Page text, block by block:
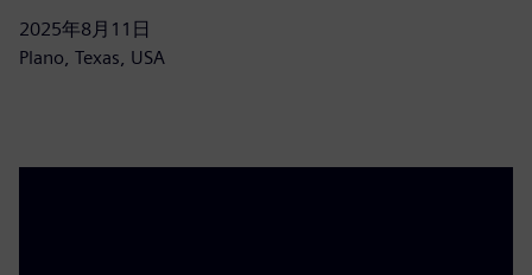
2025年8月11日
Plano, Texas, USA